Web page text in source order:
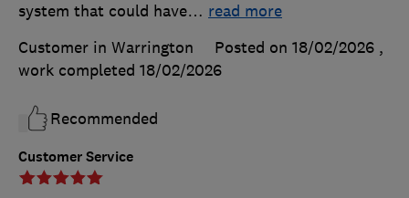
Customer Service
system that could have… read more
Customer in Warrington
Posted on 18/02/2026 ,
work completed 18/02/2026
Recommended